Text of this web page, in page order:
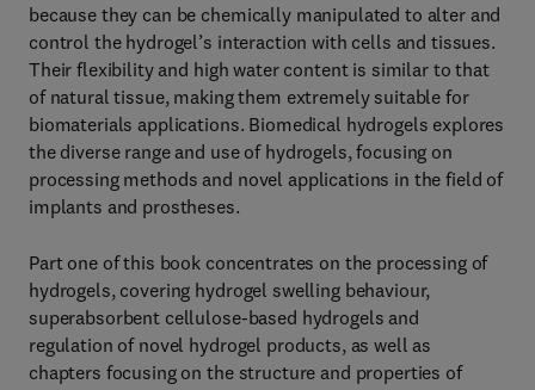
because they can be chemically manipulated to alter and
control the hydrogel’s interaction with cells and tissues.
Their flexibility and high water content is similar to that
of natural tissue, making them extremely suitable for
biomaterials applications. Biomedical hydrogels explores
the diverse range and use of hydrogels, focusing on
processing methods and novel applications in the field of
implants and prostheses.
Part one of this book concentrates on the processing of
hydrogels, covering hydrogel swelling behaviour,
superabsorbent cellulose-based hydrogels and
regulation of novel hydrogel products, as well as
chapters focusing on the structure and properties of